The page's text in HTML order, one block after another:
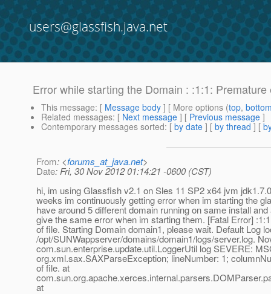
users@glassfish.java.net
Error while starting the Domain : :1:1: Premature
This message: [ Message body ] [ More options (top,
Related messages: [ Next message ] [ Previous message ]
Contemporary messages sorted: [ by date ] [ by thread ] [
From: <forums_at_java.net>
Date: Fri, 30 Nov 2012 01:14:21 -0600 (CST)
hi, im using Glassfish v2.1 on Sles 11 SP2 x64 jvm
weeks im continuously getting error when im starting the
have around 5 different domain running on same install
give the same error when im starting them. [Fatal Error]
of file. Starting Domain domain1, please wait. Default Log
/opt/SUNWappserver/domains/domain1/logs/server.log.
com.sun.enterprise.update.util.LoggerUtil log SEVERE:
org.xml.sax.SAXParseException; lineNumber: 1;
of file. at
at